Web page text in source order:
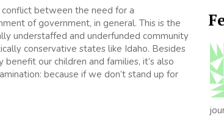
between the need for a
of government, in general. This is the
understaffed and underfunded community
conservative states like Idaho. Besides
our children and families, it’s also
because if we don’t stand up for